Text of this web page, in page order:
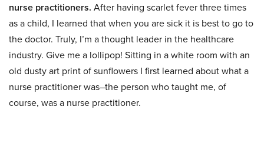
nurse practitioners. After having scarlet fever three times
as a child, I learned that when you are sick it is best to go to
the doctor. Truly, I’m a thought leader in the healthcare
industry. Give me a lollipop! Sitting in a white room with an
old dusty art print ofsunflowers I first learned about what a
nurse practitioner was–the person who taught me, of
course, was a nurse practitioner.